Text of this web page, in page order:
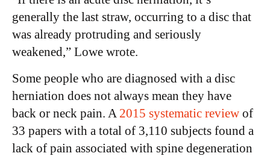
generally the last straw, occurring to a disc that
was already protruding and seriously
weakened,” Lowe wrote.
Some people who are diagnosed with a disc
herniation does not always mean they have
back or neck pain. A 2015 systematic review of
33 papers with a total of 3,110 subjects found a
lack of pain associated with spine degeneration